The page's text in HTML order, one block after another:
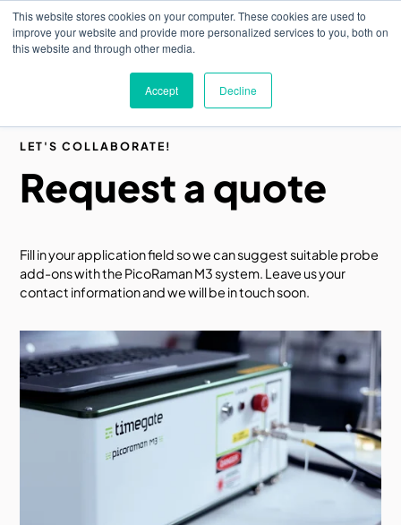
This website stores cookies on your computer. These cookies are used to
improve your website and provide more personalized services to you, both on
this website and through other media.
Accept Decline
Skip
to
main
M
o
a
LET'S COLLABORATE!
Request a quote
Fill in your application field so we can suggest suitable probe
add-ons with the PicoRaman M3 system. Leave us your
contact information and we will be in touch soon.